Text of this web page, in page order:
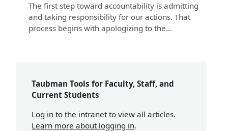
The first step toward accountability is admitting
and taking responsibility for our actions. That
process begins with apologizing to the...
Taubman Tools for Faculty, Staff, and
Current Students
Log in to the intranet to view all articles.
Learn more about logging in.